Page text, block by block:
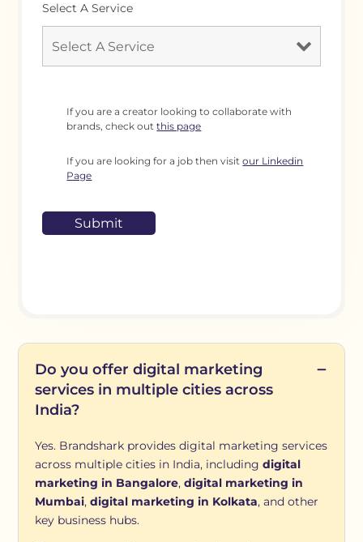
Select A Service
If you are a creator looking to collaborate with
brands, check outthis page
If you are looking for a job then visitour Linkedin
Page
Do you offer digital marketing
services in multiple cities across
India?
Yes. Brandshark provides digital marketing services
across multiple cities in India, includingdigital
marketing in Bangalore,digital marketing in
Mumbai,digital marketing in Kolkata, and other
key business hubs.